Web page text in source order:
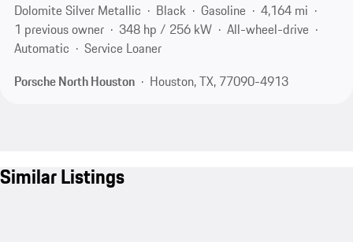
Dolomite Silver Metallic
Black Gasoline
4,164 mi
1 previous owner
348 hp / 256 kW
All-wheel-drive
Automatic
Service Loaner
Porsche North Houston
Houston, TX, 77090-4913
Similar Listings